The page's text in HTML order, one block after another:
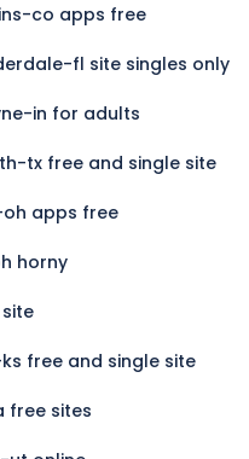
co apps free
fl site singles only
in for adults
tx free and single site
apps free
horny
free and single site
free sites